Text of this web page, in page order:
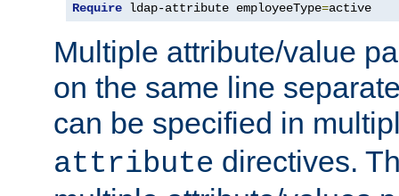
Require ldap-attribute employeeType=active
Multiple attribute/value
on the same line
can be specified in
attribute directives.